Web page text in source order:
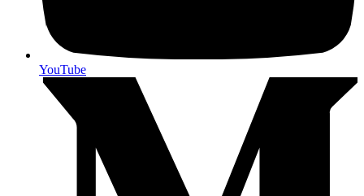
YouTube